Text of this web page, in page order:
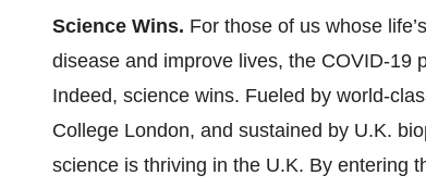
Science Wins. For those of us whose
disease and improve lives, the COVID-19
Indeed, science wins. Fueled by world-
College London, and sustained by U.K.
science is thriving in the U.K. By entering